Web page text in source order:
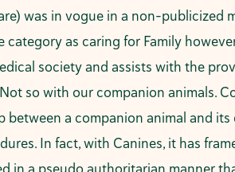
was in vogue in a non-publicized
as caring for Family
society and assists with the
so with our companion animals.
between a companion animal and
In fact, with Canines, it has